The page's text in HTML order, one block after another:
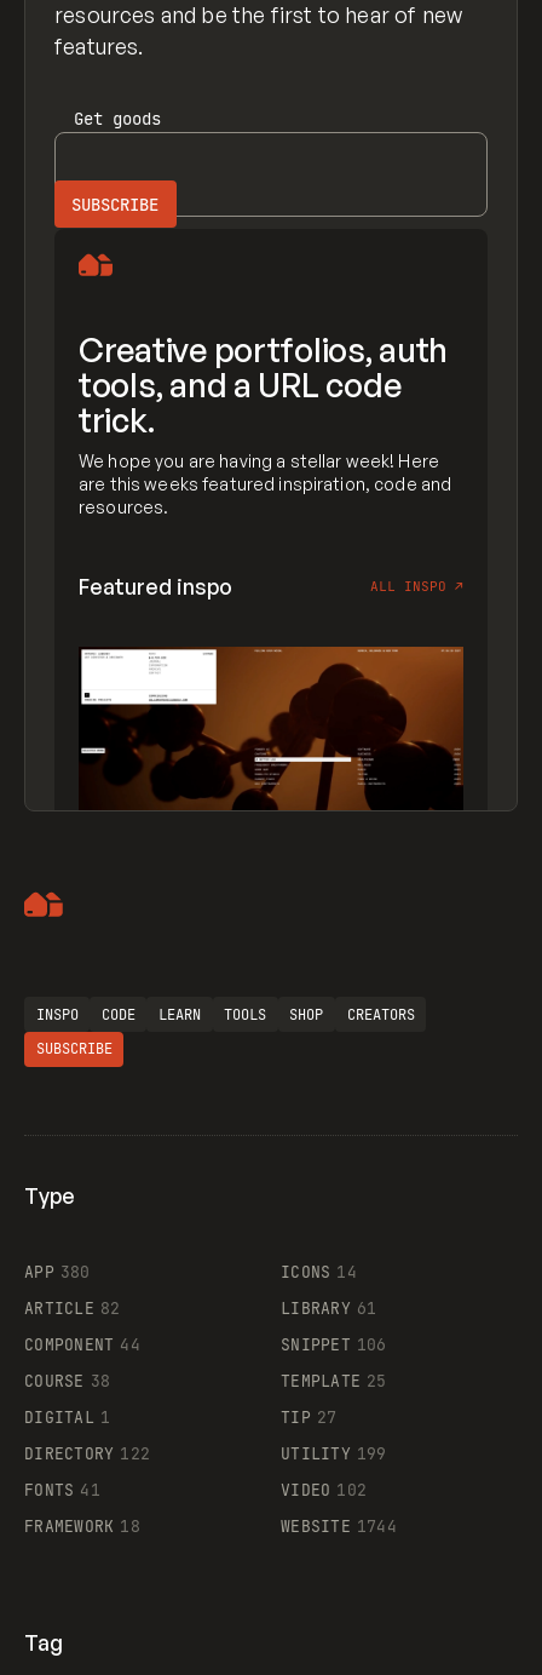
resources and be the first to hear of new
features.
Get goods
Creative portfolios, auth
tools, and a URL code
trick.
We hope you are having a stellar week! Here
are this weeks featured inspiration, code and
resources.
Featured inspo ALL INSPO ↗
Supaste
INSPO CODE LEARN TOOLS SHOP
CREATORS
SUBSCRIBE
Type
APP 380
ARTICLE 82
COMPONENT 44
COURSE 38
DIGITAL 1
DIRECTORY 122
FONTS 41
FRAMEWORK 18
ICONS 14
LIBRARY 61
SNIPPET 106
TEMPLATE 25
TIP 27
UTILITY 199
VIDEO 102
WEBSITE 1744
Tag